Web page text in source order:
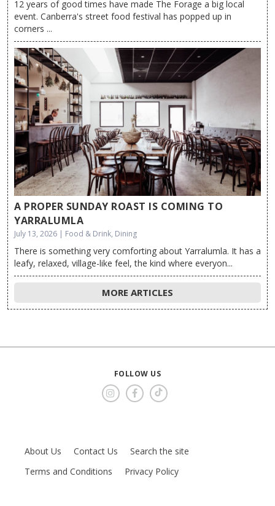
12 years of good times have made The Forage a big local
event. Canberra's street food festival has popped up in
corners ...
A PROPER SUNDAY ROAST IS COMING TO
YARRALUMLA
July 13, 2026 | Food & Drink, Dining
There is something very comforting about Yarralumla. It has a
leafy, relaxed, village-like feel, the kind where everyon...
MORE ARTICLES
FOLLOW US
About Us Contact Us
Search the site
Terms and Conditions
Privacy Policy